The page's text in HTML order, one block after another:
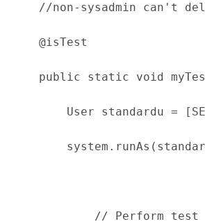
//non-sysadmin can't
@isTest
public static void
User standardu =
// Perform test